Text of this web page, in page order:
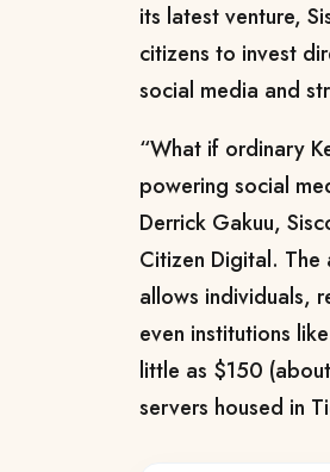
its latest venture,
citizens to invest
social media and
“What if ordinary
powering social
Derrick Gakuu,
Citizen Digital. The
allows individuals,
even institutions
little as $150
servers housed in